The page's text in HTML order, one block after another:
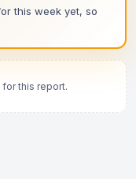
this week yet, so
this report.